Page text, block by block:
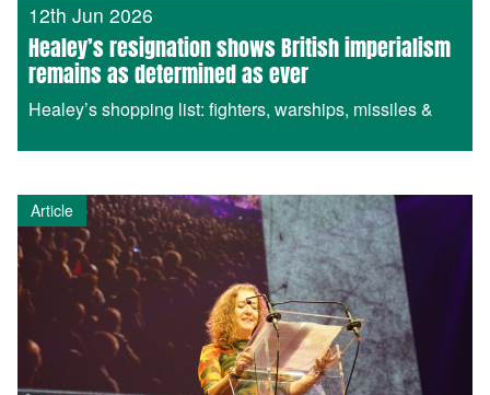
12th Jun 2026
Healey’s resignation shows British imperialism
remains as determined as ever
Healey’s shopping list: fighters, warships, missiles &
Article